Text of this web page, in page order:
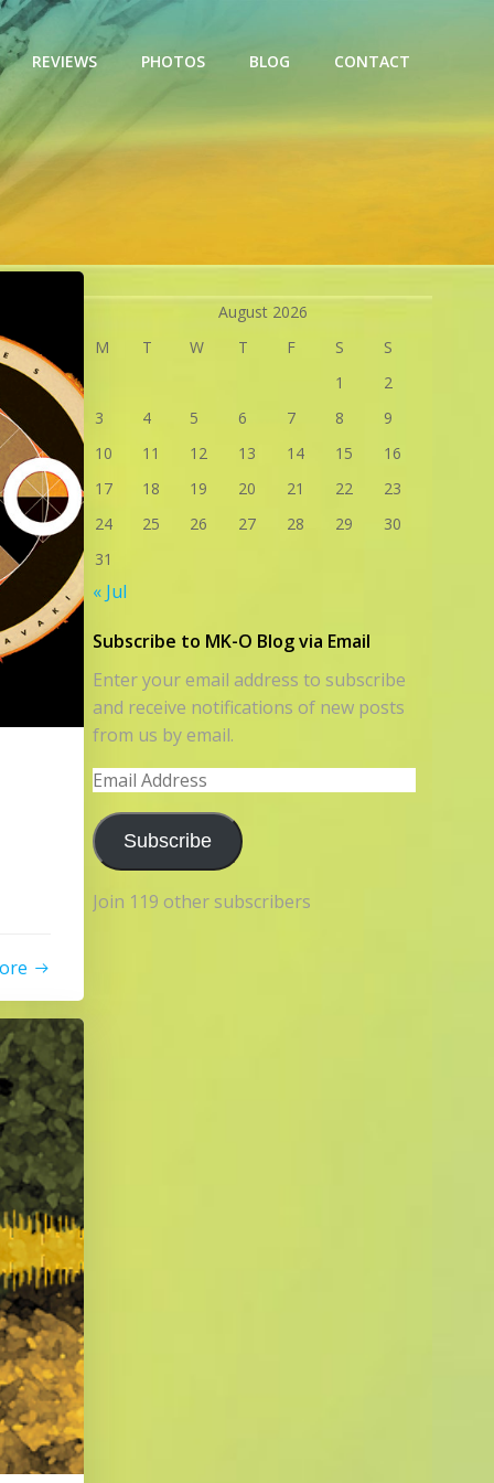
REVIEWS PHOTOS BLOG CONTACT
August 2026
M
T W T F S
S
1
2
3
4 5 6 7 8
9
10
11 12 13 14 15
16
17
18 19 20 21 22
23
24
25 26 27 28 29
30
31
« Jul
Subscribe to MK-O Blog via Email
Enter your email address to subscribe
and receive notifications of new posts
from us by email.
Email
Address
Subscribe
Join 119 other subscribers